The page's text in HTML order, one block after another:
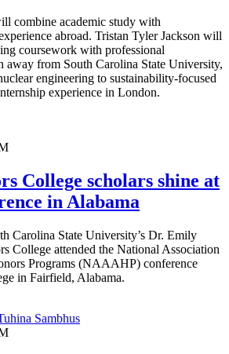
combine academic study with
abroad. Tristan Tyler Jackson will
coursework with professional
away from South Carolina State University,
engineering to sustainability-focused
experience in London.
College scholars shine at
in Alabama
Carolina State University’s Dr. Emily
College attended the National Association
Programs (NAAAHP) conference
in Fairfield, Alabama.